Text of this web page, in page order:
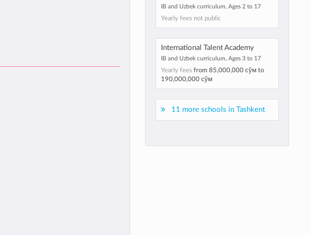
IB and Uzbek curriculum, Ages 2 to 17
Yearly fees not public
International Talent Academy
IB and Uzbek curriculum, Ages 3 to 17
Yearly fees from 85,000,000 сўм to
190,000,000 сўм
11 more schools in Tashkent